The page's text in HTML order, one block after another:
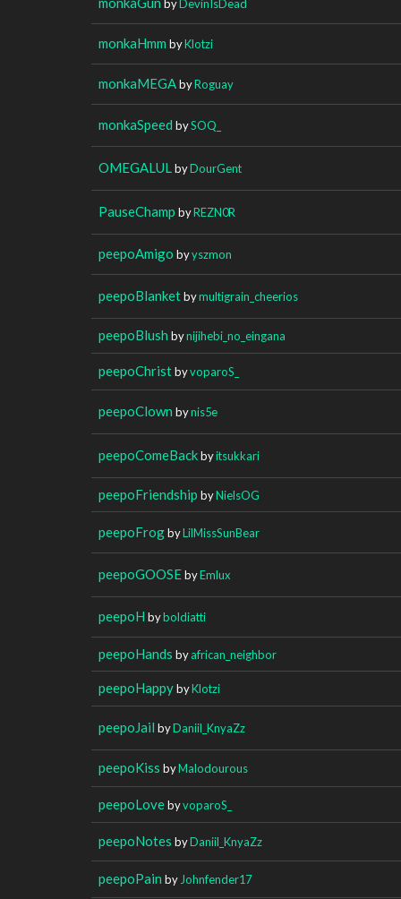
byDevinIsDead
monkaHmm byKlotzi
monkaMEGAbyRoguay
monkaSpeed bySOQ_
OMEGALUL byDourGent
PauseChamp byREZN0R
peepoAmigo byyszmon
peepoBlanketbymultigrain_cheerios
peepoBlush bynijihebi_no_eingana
peepoChristbyvoparoS_
peepoClown bynis5e
peepoComeBackbyitsukkari
peepoFriendship byNielsOG
peepoFrogbyLilMissSunBear
peepoGOOSEbyEmlux
peepoH byboldiatti
peepoHands byafrican_neighbor
peepoHappybyKlotzi
peepoJail byDaniil_KnyaZz
peepoKiss byMalodourous
peepoLovebyvoparoS_
peepoNotes byDaniil_KnyaZz
peepoPain by Johnfender17